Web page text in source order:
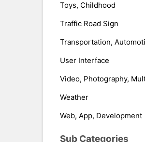
Toys, Childhood
Traffic Road Sign
Transportation,
User Interface
Video, Photography,
Weather
Web, App, Development
Sub Categories